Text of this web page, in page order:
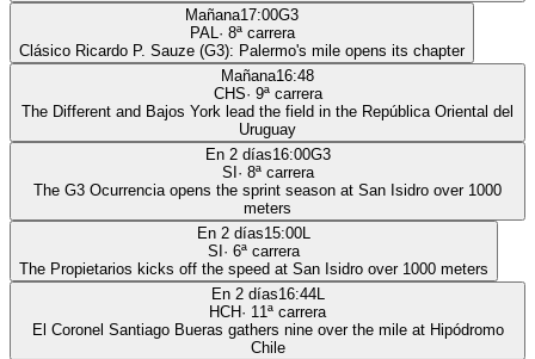
Mañana17:00G3
PAL· 8ª carrera
Clásico Ricardo P. Sauze (G3): Palermo's mile opens its chapter
Mañana16:48
CHS· 9ª carrera
The Different and Bajos York lead the field in the República Oriental del
Uruguay
En 2 días16:00G3
SI · 8ª carrera
The G3 Ocurrencia opens the sprint season at San Isidro over 1000
meters
En 2 días15:00L
SI · 6ª carrera
The Propietarios kicks off the speed at San Isidro over 1000 meters
En 2 días16:44L
HCH· 11ª carrera
El Coronel Santiago Bueras gathers nine over the mile at Hipódromo
Chile